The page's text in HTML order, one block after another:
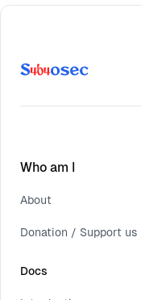
Who am I
About
Donation / Support us
Docs